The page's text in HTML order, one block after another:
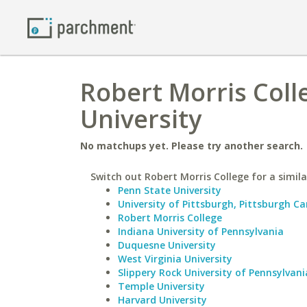
Robert Morris
University
No matchups yet. Please try another search.
Switch out Robert Morris College for a
Penn State University
University of Pittsburgh, Pittsburgh
Robert Morris College
Indiana University of Pennsylvania
Duquesne University
West Virginia University
Slippery Rock University of
Temple University
Harvard University